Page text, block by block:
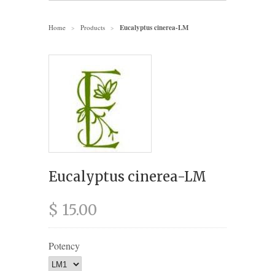
Home > Products > Eucalyptus cinerea-LM
Eucalyptus cinerea-LM
$ 15.00
Potency